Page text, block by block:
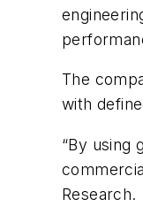
The
with
“By using
Research.